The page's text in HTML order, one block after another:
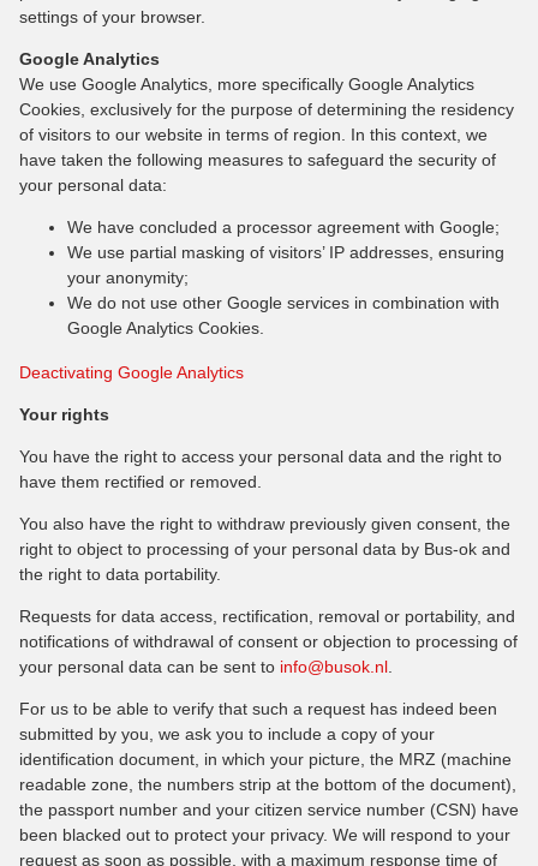
settings of your browser.
Google Analytics
We use Google Analytics, more specifically Google Analytics
Cookies, exclusively for the purpose of determining the residency
of visitors to our website in terms of region. In this context, we
have taken the following measures to safeguard the security of
your personal data:
We have concluded a processor agreement with Google;
We use partial masking of visitors’ IP addresses, ensuring
your anonymity;
We do not use other Google services in combination with
Google Analytics Cookies.
Deactivating Google Analytics
Your rights
You have the right to access your personal data and the right to
have them rectified or removed.
You also have the right to withdraw previously given consent, the
right to object to processing of your personal data by Bus-ok and
the right to data portability.
Requests for data access, rectification, removal or portability, and
notifications of withdrawal of consent or objection to processing of
your personal data can be sent to info@busok.nl
For us to be able to verify that such a request has indeed been
submitted by you, we ask you to include a copy of your
identification document, in which your picture, the MRZ (machine
readable zone, the numbers strip at the bottom of the document),
the passport number and your citizen service number (CSN) have
been blacked out to protect your privacy. We will respond to your
request as soon as possible, with a maximum response time of